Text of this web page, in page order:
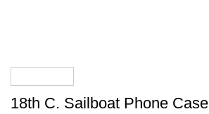
18th C. Sailboat Phone Case